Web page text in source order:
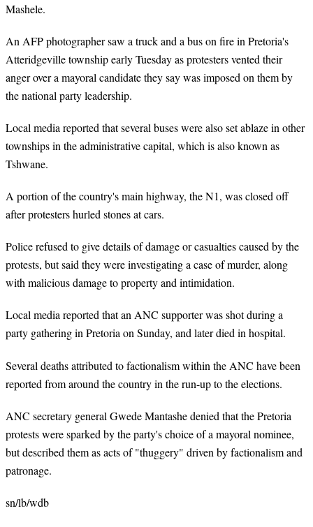
Mashele.
An AFP photographer saw a truck and a bus on fire in Pretoria's
Atteridgeville township early Tuesday as protesters vented their
anger over a mayoral candidate they say was imposed on them by
the national party leadership.
Local media reported that several buses were also set ablaze in other
townships in the administrative capital, which is also known as
Tshwane.
A portion of the country's main highway, the N1, was closed off
after protesters hurled stones at cars.
Police refused to give details of damage or casualties caused by the
protests, but said they were investigating a case of murder, along
with malicious damage to property and intimidation.
Local media reported that an ANC supporter was shot during a
party gathering in Pretoria on Sunday, and later died in hospital.
Several deaths attributed to factionalism within the ANC have been
reported from around the country in the run-up to the elections.
ANC secretary general Gwede Mantashe denied that the Pretoria
protests were sparked by the party's choice of a mayoral nominee,
but described them as acts of "thuggery" driven by factionalism and
patronage.
sn/lb/wdb